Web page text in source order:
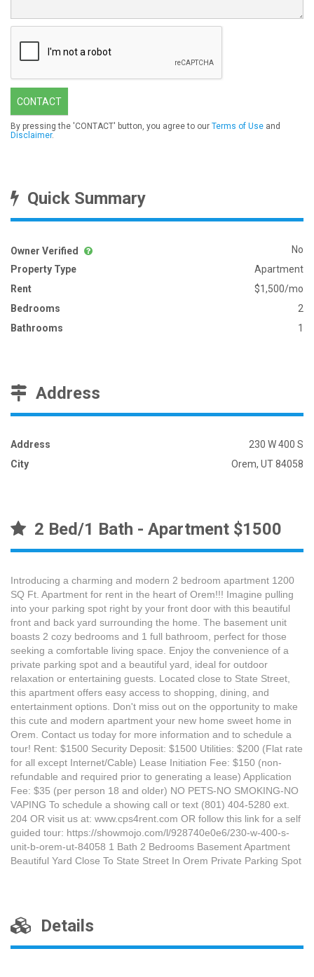
CONTACT
By pressing the 'CONTACT' button, you agree to our Terms of Use and
Disclaimer.
Quick Summary
Owner Verified
No
Property Type
Apartment
Rent
$1,500/mo
Bedrooms
2
Bathrooms
1
Address
Address
230 W 400 S
City
Orem, UT 84058
2 Bed/1 Bath - Apartment $1500
Introducing a charming and modern 2 bedroom apartment 1200
SQ Ft. Apartment for rent in the heart of Orem!!! Imagine pulling
into your parking spot right by your front door with this beautiful
front and back yard surrounding the home. The basement unit
boasts 2 cozy bedrooms and 1 full bathroom, perfect for those
seeking a comfortable living space. Enjoy the convenience of a
private parking spot and a beautiful yard, ideal for outdoor
relaxation or entertaining guests. Located close to State Street,
this apartment offers easy access to shopping, dining, and
entertainment options. Don't miss out on the opportunity to make
this cute and modern apartment your new home sweet home in
Orem. Contact us today for more information and to schedule a
tour! Rent: $1500 Security Deposit: $1500 Utilities: $200 (Flat rate
for all except Internet/Cable) Lease Initiation Fee: $150 (non-
refundable and required prior to generating a lease) Application
Fee: $35 (per person 18 and older) NO PETS-NO SMOKING-NO
VAPING To schedule a showing call or text (801) 404-5280 ext.
204 OR visit us at: www.cps4rent.com OR follow this link for a self
guided tour: https://showmojo.com/l/928740e0e6/230-w-400-s-
unit-b-orem-ut-84058 1 Bath 2 Bedrooms Basement Apartment
Beautiful Yard Close To State Street In Orem Private Parking Spot
Details